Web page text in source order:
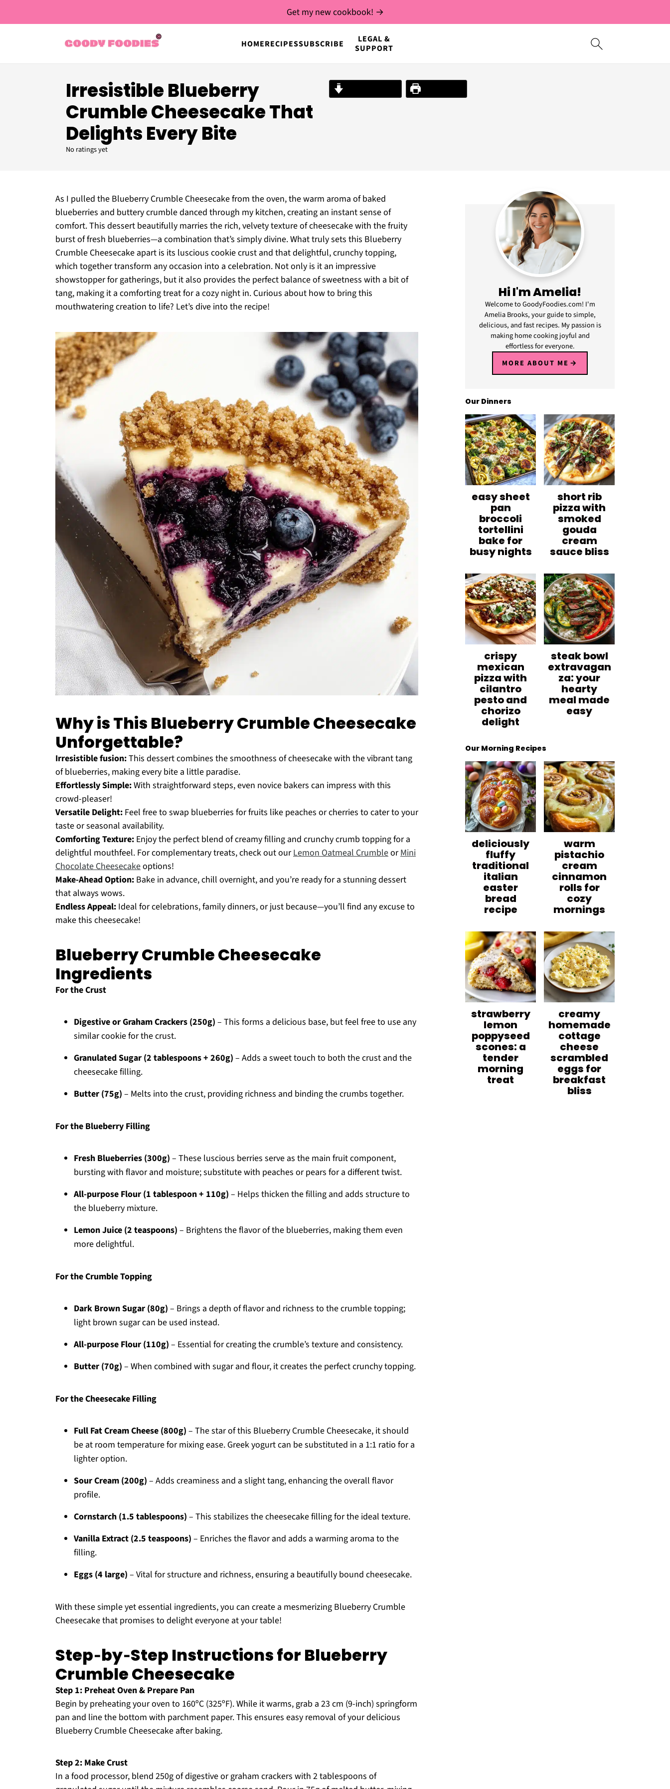
HOMERECIPESSUBSCRIBE
LEGAL &
SUPPORT
Get my new cookbook! →
Irresistible Blueberry
Crumble Cheesecake That
Delights Every Bite
No ratings yet
As I pulled the Blueberry Crumble Cheesecake from the oven, the warm aroma of baked
blueberries and buttery crumble danced through my kitchen, creating an instant sense of
comfort. This dessert beautifully marries the rich, velvety texture of cheesecake with the fruity
burst of fresh blueberries—a combination that’s simply divine. What truly sets this Blueberry
Crumble Cheesecake apart is its luscious cookie crust and that delightful, crunchy topping,
which together transform any occasion into a celebration. Not only is it an impressive
showstopper for gatherings, but it also provides the perfect balance of sweetness with a bit of
tang, making it a comforting treat for a cozy night in. Curious about how to bring this
mouthwatering creation to life? Let’s dive into the recipe!
Why is This Blueberry Crumble Cheesecake
Unforgettable?
Irresistible fusion:This dessert combines the smoothness of cheesecake with the vibrant tang
of blueberries, making every bite a little paradise.
Effortlessly Simple:With straightforward steps, even novice bakers can impress with this
crowd-pleaser!
Versatile Delight: Feel free to swap blueberries for fruits like peaches or cherries to cater to your
taste or seasonal availability.
Comforting Texture: Enjoy the perfect blend of creamy filling and crunchy crumb topping for a
delightful mouthfeel. For complementary treats, check out ourLemon Oatmeal CrumbleorMini
Chocolate Cheesecakeoptions!
Make-Ahead Option: Bake in advance, chill overnight, and you’re ready for a stunning dessert
that always wows.
Endless Appeal: Ideal for celebrations, family dinners, or just because—you’ll find any excuse to
make this cheesecake!
Blueberry Crumble Cheesecake
Ingredients
For the Crust
Digestive or Graham Crackers (250g) – This forms a delicious base, but feel free to use any
similar cookie for the crust.
Granulated Sugar (2 tablespoons + 260g) – Adds a sweet touch to both the crust and the
cheesecake filling.
Butter (75g) – Melts into the crust, providing richness and binding the crumbs together.
For the Blueberry Filling
Fresh Blueberries (300g) – These luscious berries serve as the main fruit component,
bursting with flavor and moisture; substitute with peaches or pears for a different twist.
All-purpose Flour (1 tablespoon + 110g) – Helps thicken the filling and adds structure to
the blueberry mixture.
Lemon Juice (2 teaspoons) – Brightens the flavor of the blueberries, making them even
more delightful.
For the Crumble Topping
Dark Brown Sugar (80g) – Brings a depth of flavor and richness to the crumble topping;
light brown sugar can be used instead.
All-purpose Flour (110g) – Essential for creating the crumble’s texture and consistency.
Butter (70g) – When combined with sugar and flour, it creates the perfect crunchy topping.
For the Cheesecake Filling
Full Fat Cream Cheese (800g) – The star of this Blueberry Crumble Cheesecake, it should
be at room temperature for mixing ease. Greek yogurt can be substituted in a 1:1 ratio for a
lighter option.
Sour Cream (200g) – Adds creaminess and a slight tang, enhancing the overall flavor
profile.
Cornstarch (1.5 tablespoons) – This stabilizes the cheesecake filling for the ideal texture.
Vanilla Extract (2.5 teaspoons) – Enriches the flavor and adds a warming aroma to the
filling.
Eggs (4 large) – Vital for structure and richness, ensuring a beautifully bound cheesecake.
With these simple yet essential ingredients, you can create a mesmerizing Blueberry Crumble
Cheesecake that promises to delight everyone at your table!
Step‑by‑Step Instructions for Blueberry
Crumble Cheesecake
Step 1: Preheat Oven & Prepare Pan
Begin by preheating your oven to 160ºC (325ºF). While it warms, grab a 23 cm (9-inch) springform
pan and line the bottom with parchment paper. This ensures easy removal of your delicious
Blueberry Crumble Cheesecake after baking.
Step 2: Make Crust
In a food processor, blend 250g of digestive or graham crackers with 2 tablespoons of
Hi I'm Amelia!
Welcome to GoodyFoodies.com! I'm
Amelia Brooks, your guide to simple,
delicious, and fast recipes. My passion is
making home cooking joyful and
effortless for everyone.
MORE ABOUT ME
Our Dinners
easy sheet
pan
broccoli
tortellini
bake for
busy nights
short rib
pizza with
smoked
gouda
cream
sauce bliss
crispy
mexican
pizza with
cilantro
pesto and
chorizo
delight
steak bowl
extravagan
za: your
hearty
meal made
easy
Our Morning Recipes
deliciously
fluffy
traditional
italian
easter
bread
recipe
warm
pistachio
cream
cinnamon
rolls for
cozy
mornings
strawberry
lemon
poppyseed
scones: a
tender
morning
treat
creamy
homemade
cottage
cheese
scrambled
eggs for
breakfast
bliss